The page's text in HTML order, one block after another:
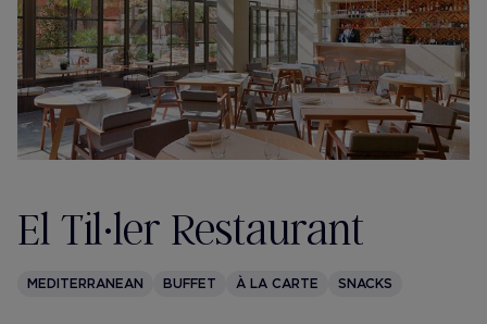
El Til•ler Restaurant
MEDITERRANEAN BUFFET À LA CARTE SNACKS